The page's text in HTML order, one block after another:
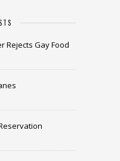
Rejects Gay Food